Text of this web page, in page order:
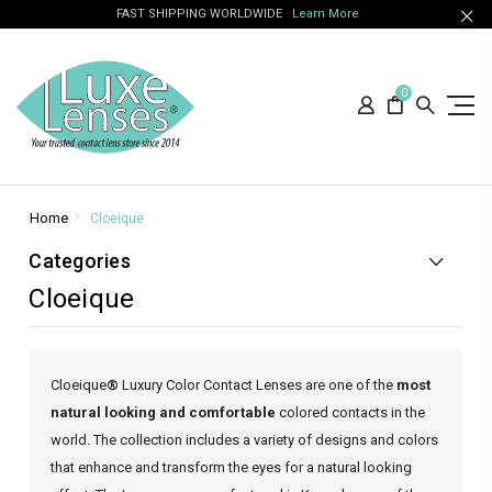
FAST SHIPPING WORLDWIDE Learn More
0
Home Cloeique
Categories
Cloeique
Cloeique® Luxury Color Contact Lenses are one of the most
natural looking and comfortable colored contacts in the
world. The collection includes a variety of designs and colors
that enhance and transform the eyes for a natural looking